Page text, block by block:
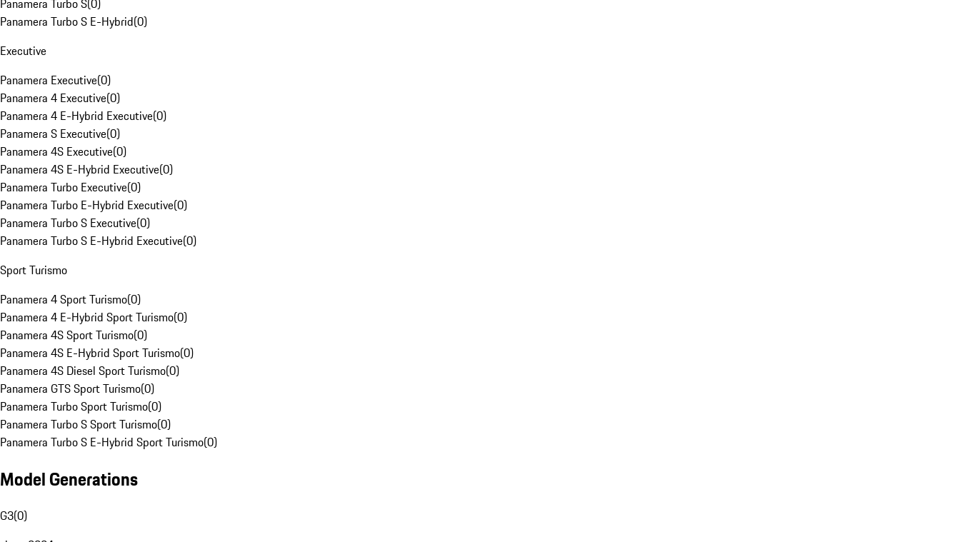
Panamera Turbo S(0)
Panamera Turbo S E-Hybrid(0)
Executive
Panamera Executive(0)
Panamera 4 Executive(0)
Panamera 4 E-Hybrid Executive(0)
Panamera S Executive(0)
Panamera 4S Executive(0)
Panamera 4S E-Hybrid Executive(0)
Panamera Turbo Executive(0)
Panamera Turbo E-Hybrid Executive(0)
Panamera Turbo S Executive(0)
Panamera Turbo S E-Hybrid Executive(0)
Sport Turismo
Panamera 4 Sport Turismo(0)
Panamera 4 E-Hybrid Sport Turismo(0)
Panamera 4S Sport Turismo(0)
Panamera 4S E-Hybrid Sport Turismo(0)
Panamera 4S Diesel Sport Turismo(0)
Panamera GTS Sport Turismo(0)
Panamera Turbo Sport Turismo(0)
Panamera Turbo S Sport Turismo(0)
Panamera Turbo S E-Hybrid Sport Turismo(0)
Model Generations
G3(0)